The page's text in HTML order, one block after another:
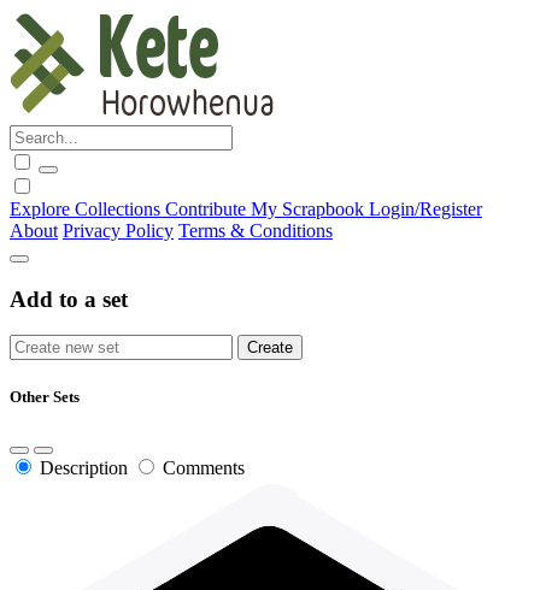
Explore Collections Contribute My Scrapbook Login/Register
About Privacy Policy Terms & Conditions
Add to a set
Other Sets
Description Comments